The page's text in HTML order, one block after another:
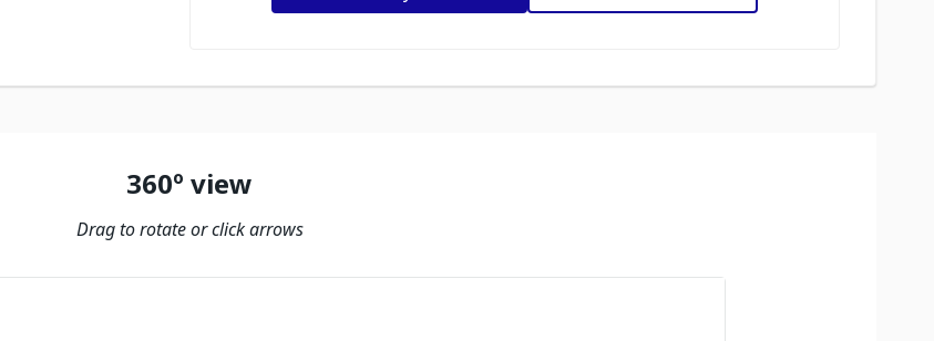
360º view
Drag to rotate or click arrows